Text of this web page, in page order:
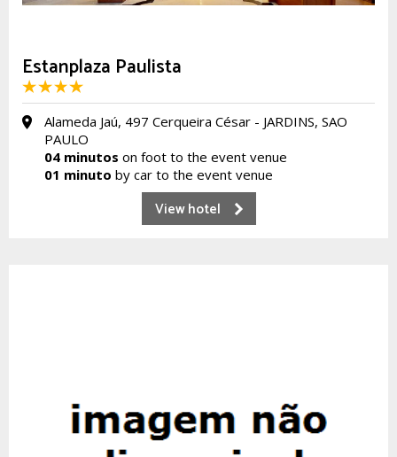
Estanplaza Paulista
Alameda Jaú, 497 Cerqueira César - JARDINS, SAO
PAULO
04 minutos on foot to the event venue
01 minuto by car to the event venue
View hotel